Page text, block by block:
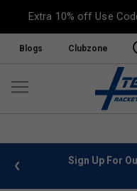
Extra 10% off Use
Blogs Clubzone
info Sign Up For